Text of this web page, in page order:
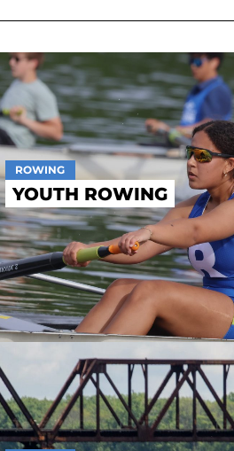
ROWING
YOUTH ROWING